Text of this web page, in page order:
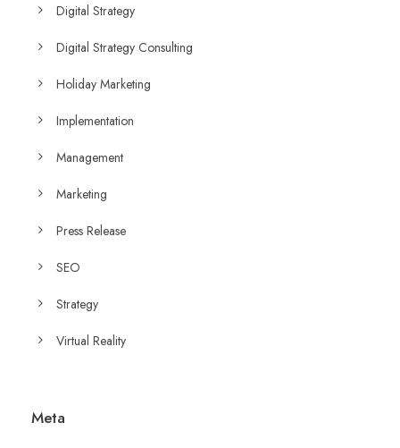
Digital Strategy
Digital Strategy Consulting
Holiday Marketing
Implementation
Management
Marketing
Press Release
SEO
Strategy
Virtual Reality
Meta